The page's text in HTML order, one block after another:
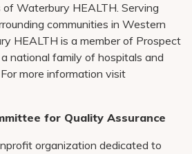
Waterbury HEALTH. Serving
communities in Western
HEALTH is a member of Prospect
national family of hospitals and
more information visit
for Quality Assurance
organization dedicated to